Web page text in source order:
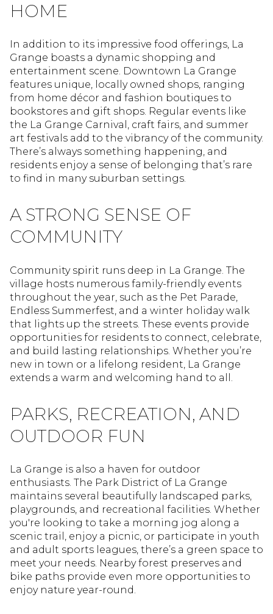
HOME
In addition to its impressive food offerings, La
Grange boasts a dynamic shopping and
entertainment scene. Downtown La Grange
features unique, locally owned shops, ranging
from home décor and fashion boutiques to
bookstores and gift shops. Regular events like
the La Grange Carnival, craft fairs, and summer
art festivals add to the vibrancy of the community.
There’s always something happening, and
residents enjoy a sense of belonging that’s rare
to find in many suburban settings.
A STRONG SENSE OF
COMMUNITY
Community spirit runs deep in La Grange. The
village hosts numerous family-friendly events
throughout the year, such as the Pet Parade,
Endless Summerfest, and a winter holiday walk
that lights up the streets. These events provide
opportunities for residents to connect, celebrate,
and build lasting relationships. Whether you’re
new in town or a lifelong resident, La Grange
extends a warm and welcoming hand to all.
PARKS, RECREATION, AND
OUTDOOR FUN
La Grange is also a haven for outdoor
enthusiasts. The Park District of La Grange
maintains several beautifully landscaped parks,
playgrounds, and recreational facilities. Whether
you're looking to take a morning jog along a
scenic trail, enjoy a picnic, or participate in youth
and adult sports leagues, there’s a green space to
meet your needs. Nearby forest preserves and
bike paths provide even more opportunities to
enjoy nature year-round.